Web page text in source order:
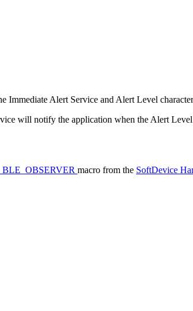
Alert Service and Alert Level
will notify the application when the Alert Level
macro from the SoftDevice